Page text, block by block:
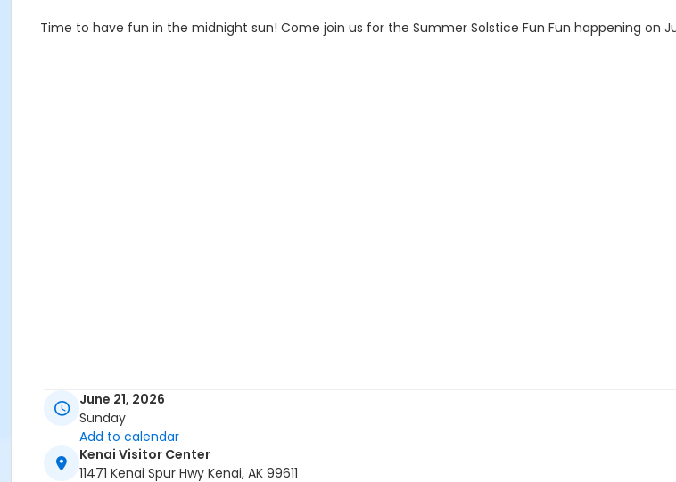
Time to have fun in the midnight sun! Come join us for the Summer Solstice Fun Fun happening on
June 21, 2026
Sunday
Add to calendar
Kenai Visitor Center
11471 Kenai Spur Hwy Kenai, AK 99611